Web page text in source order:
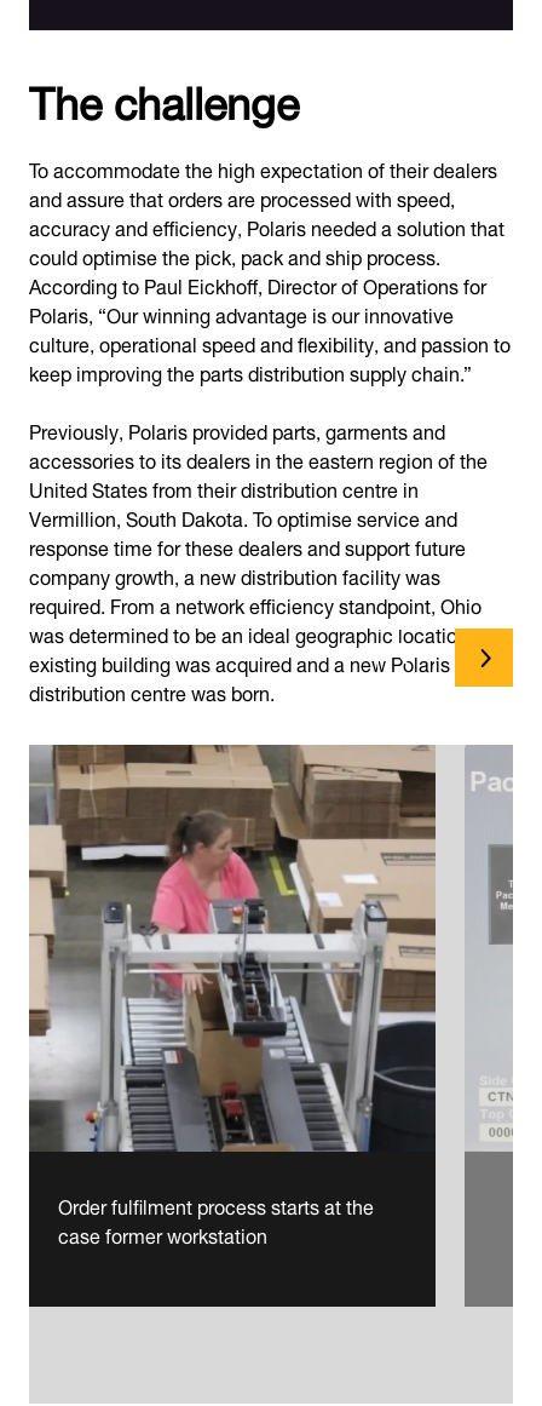
The challenge
To accommodate the high expectation of their dealers
and assure that orders are processed with speed,
accuracy and efficiency, Polaris needed a solution that
could optimise the pick, pack and ship process.
According to Paul Eickhoff, Director of Operations for
Polaris, “Our winning advantage is our innovative
culture, operational speed and flexibility, and passion to
keep improving the parts distribution supply chain.”
Previously, Polaris provided parts, garments and
accessories to its dealers in the eastern region of the
United States from their distribution centre in
Vermillion, South Dakota. To optimise service and
response time for these dealers and support future
company growth, a new distribution facility was
required. From a network efficiency standpoint, Ohio
was determined to be an ideal geographic location. An
existing building was acquired and a new Polaris
distribution centre was born.
Order fulfilment process starts at the
case former workstation